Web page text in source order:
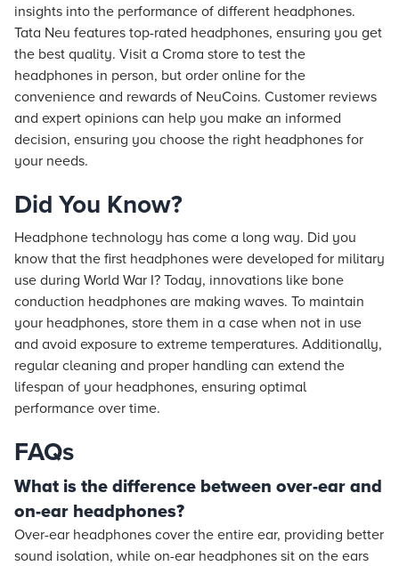
insights into the performance of different headphones.
Tata Neu features top-rated headphones, ensuring you get
the best quality. Visit a Croma store to test the
headphones in person, but order online for the
convenience and rewards of NeuCoins. Customer reviews
and expert opinions can help you make an informed
decision, ensuring you choose the right headphones for
your needs.
Did You Know?
Headphone technology has come a long way. Did you
know that the first headphones were developed for military
use during World War I? Today, innovations like bone
conduction headphones are making waves. To maintain
your headphones, store them in a case when not in use
and avoid exposure to extreme temperatures. Additionally,
regular cleaning and proper handling can extend the
lifespan of your headphones, ensuring optimal
performance over time.
FAQs
What is the difference between over-ear and
on-ear headphones?
Over-ear headphones cover the entire ear, providing better
sound isolation, while on-ear headphones sit on the ears